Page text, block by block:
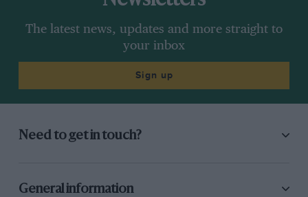
The latest news, updates and more straight to
your inbox
Sign up
Need to get in touch?
General information